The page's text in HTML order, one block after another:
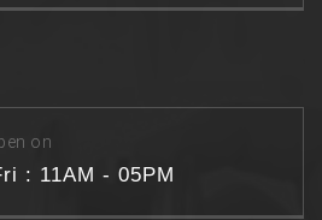
on
: 11AM - 05PM